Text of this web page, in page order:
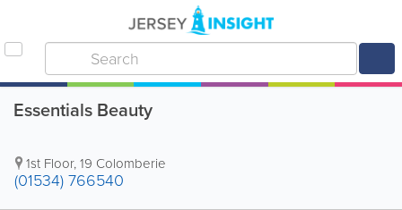
Essentials Beauty
1st Floor,19 Colomberie
(01534) 766540